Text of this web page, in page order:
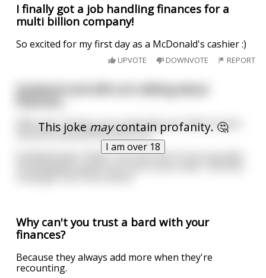
I finally got a job handling finances for a
multi billion company!
So excited for my first day as a McDonald's cashier :)
UPVOTE DOWNVOTE REPORT
This joke maycontain profanity. 🤔
I am over 18
Husband and wife are talking about
Wife says "Honey, you could ride your bike to work
and we could sell the extra car."
Husband says "Yeah, I can see that. Or you can give
Why can't you trust a bard with your
finances?
Because they always add more when they're
recounting.